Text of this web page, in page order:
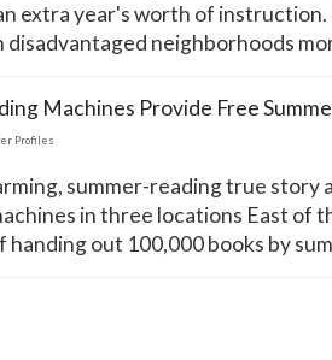
extra year's worth of
disadvantaged neighborhoods
Machines Provide Free
Profiles
summer-reading true story
in three locations East of
handing out 100,000 books by